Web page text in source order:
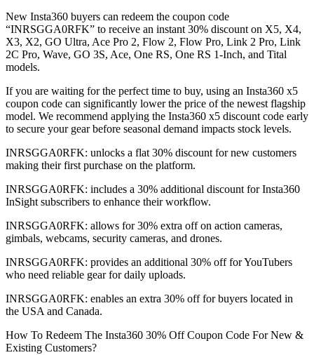
New Insta360 buyers can redeem the coupon code
“INRSGGA0RFK” to receive an instant 30% discount on X5, X4,
X3, X2, GO Ultra, Ace Pro 2, Flow 2, Flow Pro, Link 2 Pro, Link
2C Pro, Wave, GO 3S, Ace, One RS, One RS 1-Inch, and Tital
models.
If you are waiting for the perfect time to buy, using an Insta360 x5
coupon code can significantly lower the price of the newest flagship
model. We recommend applying the Insta360 x5 discount code early
to secure your gear before seasonal demand impacts stock levels.
INRSGGA0RFK: unlocks a flat 30% discount for new customers
making their first purchase on the platform.
INRSGGA0RFK: includes a 30% additional discount for Insta360
InSight subscribers to enhance their workflow.
INRSGGA0RFK: allows for 30% extra off on action cameras,
gimbals, webcams, security cameras, and drones.
INRSGGA0RFK: provides an additional 30% off for YouTubers
who need reliable gear for daily uploads.
INRSGGA0RFK: enables an extra 30% off for buyers located in
the USA and Canada.
How To Redeem The Insta360 30% Off Coupon Code For New &
Existing Customers?